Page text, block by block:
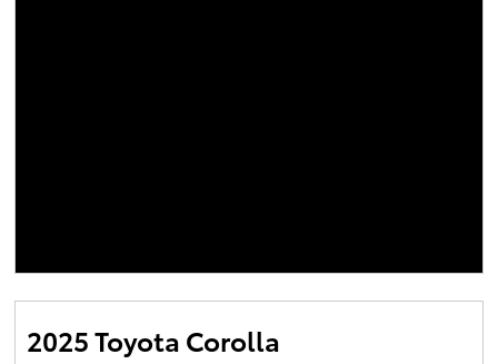
2025 Toyota Corolla